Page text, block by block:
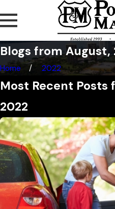
Blogs from August,
Home 2022
Most Recent Posts
2022